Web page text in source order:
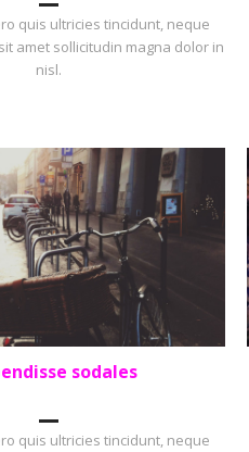
quis ultricies tincidunt, neque
amet sollicitudin magna dolor in
nisl.
sodales
quis ultricies tincidunt, neque